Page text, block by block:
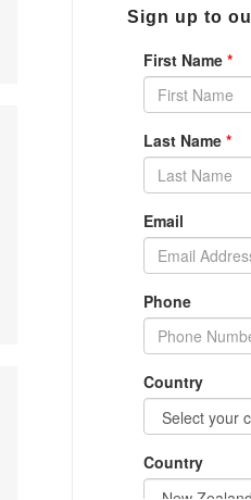
Sign up to